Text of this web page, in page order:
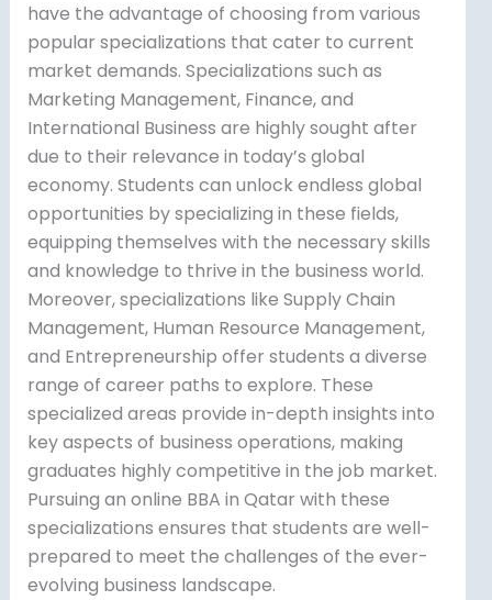
have the advantage of choosing from various
popular specializations that cater to current
market demands. Specializations such as
Marketing Management, Finance, and
International Business are highly sought after
due to their relevance in today’s global
economy. Students can unlock endless global
opportunities by specializing in these fields,
equipping themselves with the necessary skills
and knowledge to thrive in the business world.
Moreover, specializations like Supply Chain
Management, Human Resource Management,
and Entrepreneurship offer students a diverse
range of career paths to explore. These
specialized areas provide in-depth insights into
key aspects of business operations, making
graduates highly competitive in the job market.
Pursuing an online BBA in Qatar with these
specializations ensures that students are well-
prepared to meet the challenges of the ever-
evolving business landscape.